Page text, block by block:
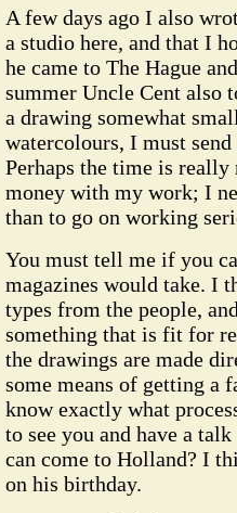
A few days ago I also
a studio here, and that I
he came to The Hague
summer Uncle Cent also
a drawing somewhat
watercolours, I must
Perhaps the time is
money with my work; I
than to go on working
You must tell me if you
magazines would take. I
types from the people,
something that is fit for
the drawings are made
some means of getting a
know exactly what
to see you and have a
can come to Holland? I
on his birthday.